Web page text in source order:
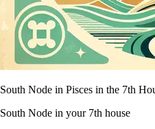
South Node in Pisces in the 7th
South Node in your 7th house